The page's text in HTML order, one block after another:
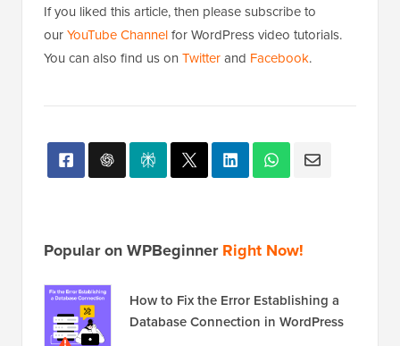
If you liked this article, then please subscribe to
ourYouTube Channelfor WordPress video tutorials.
You can also find us on Twitterand Facebook.
Popular on WPBeginnerRight Now!
How to Fix the Error Establishing a
Database Connection in WordPress